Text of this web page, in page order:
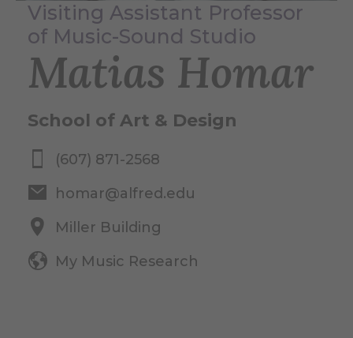
Visiting Assistant Professor
of Music-Sound Studio
Matias Homar
School of Art & Design
(607) 871-2568
homar@alfred.edu
Miller Building
My Music Research